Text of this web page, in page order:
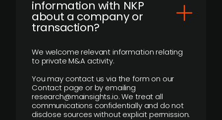
information with NKP
about a company or
transaction?
We welcome relevant information relating
to private M&A activity.
You may contact us via the form on our
Contact page or by emailing
research@mainsights.io. We treat all
communications confidentially and do not
disclose sources without explicit permission.